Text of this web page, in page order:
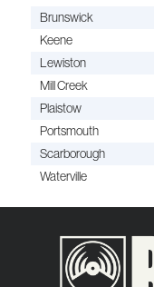
Brunswick
Keene
Lewiston
Mill Creek
Plaistow
Portsmouth
Scarborough
Waterville